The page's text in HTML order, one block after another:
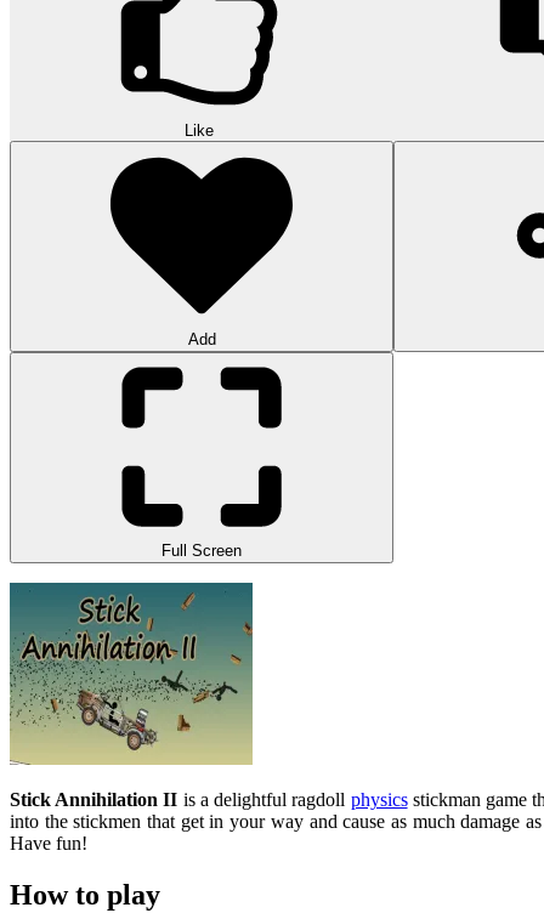
Like
Add
Full Screen
Stick Annihilation II is a delightful ragdoll physicsstickman game
into the stickmen that get in your way and cause as much damage
Have fun!
How to play